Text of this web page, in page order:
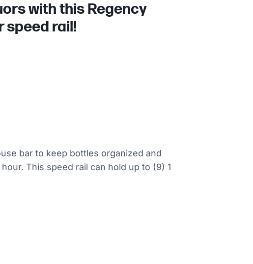
with this Regency
speed rail!
bar to keep bottles organized and
This speed rail can hold up to (9) 1